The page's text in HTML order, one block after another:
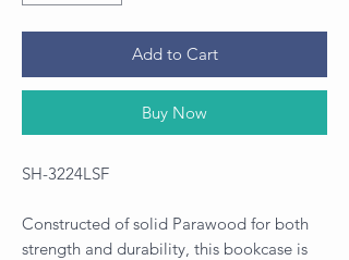
Add to Cart
Buy Now
SH-3224LSF
Constructed of solid Parawood for both
strength and durability, this bookcase is